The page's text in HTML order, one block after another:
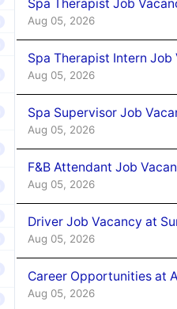
Spa Therapist Job
Aug 05, 2026
Spa Therapist Intern
Aug 05, 2026
Spa Supervisor Job
Aug 05, 2026
F&B Attendant Job
Aug 05, 2026
Driver Job Vacancy at
Aug 05, 2026
Career Opportunities at
Aug 05, 2026